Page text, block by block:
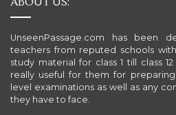
UnseenPassage.com has been
teachers from reputed schools
study material for class 1 till class
really useful for them for
level examinations as well as any
they have to face.